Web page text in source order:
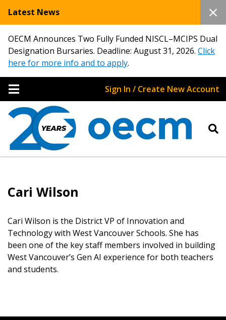
Latest News
OECM Announces Two Fully Funded NISCL–MCIPS Dual
Designation Bursaries. Deadline: August 31, 2026. Click
here for more info and to apply.
Sign In / Create New Account
Cari Wilson
Cari Wilson is the District VP of Innovation and
Technology with West Vancouver Schools. She has
been one of the key staff members involved in building
West Vancouver’s Gen AI experience for both teachers
and students.
Sign In / Create New Account
Returning Users
Email Address